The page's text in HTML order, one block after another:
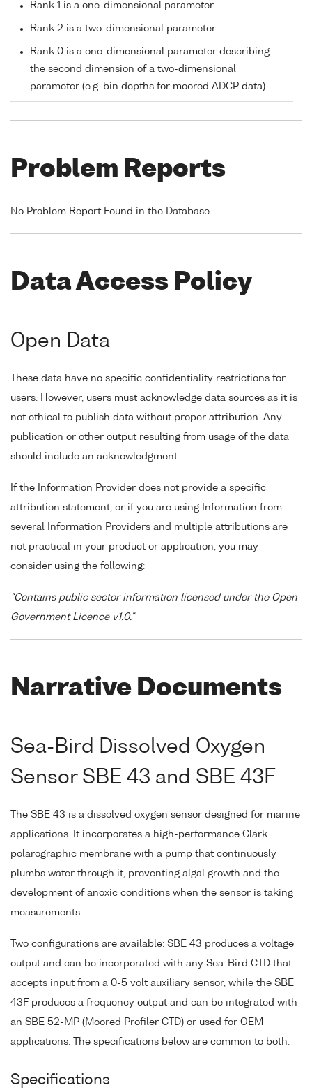
Rank 1 is a one-dimensional parameter
Rank 2 is a two-dimensional parameter
Rank 0 is a one-dimensional parameter describing
the second dimension of a two-dimensional
parameter (e.g. bin depths for moored ADCP data)
Problem Reports
No Problem Report Found in the Database
Data Access Policy
Open Data
These data have no specific confidentiality restrictions for
users. However, users must acknowledge data sources as it is
not ethical to publish data without proper attribution. Any
publication or other output resulting from usage of the data
should include an acknowledgment.
If the Information Provider does not provide a specific
attribution statement, or if you are using Information from
several Information Providers and multiple attributions are
not practical in your product or application, you may
consider using the following:
"Contains public sector information licensed under the Open
Government Licence v1.0."
Narrative Documents
Sea-Bird Dissolved Oxygen
Sensor SBE 43 and SBE 43F
The SBE 43 is a dissolved oxygen sensor designed for marine
applications. It incorporates a high-performance Clark
polarographic membrane with a pump that continuously
plumbs water through it, preventing algal growth and the
development of anoxic conditions when the sensor is taking
measurements.
Two configurations are available: SBE 43 produces a voltage
output and can be incorporated with any Sea-Bird CTD that
accepts input from a 0-5 volt auxiliary sensor, while the SBE
43F produces a frequency output and can be integrated with
an SBE 52-MP (Moored Profiler CTD) or used for OEM
applications. The specifications below are common to both.
Specifications